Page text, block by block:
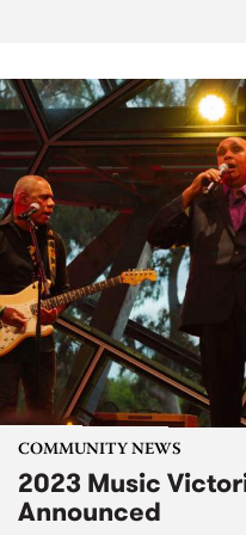
COMMUNITY NEWS
2023 Music
Announced